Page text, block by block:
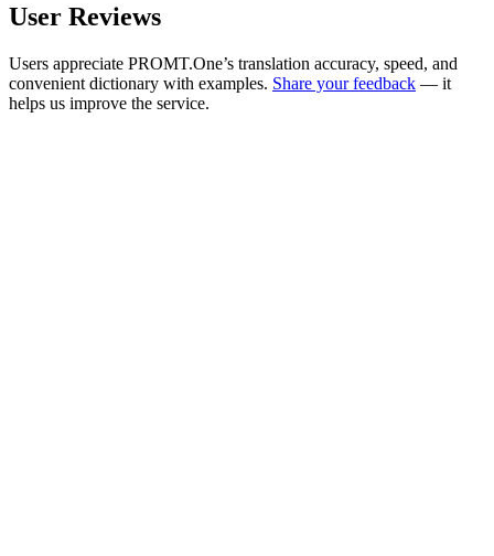
User Reviews
Users appreciate PROMT.One’s translation accuracy, speed, and
convenient dictionary with examples. Share your feedback — it
helps us improve the service.